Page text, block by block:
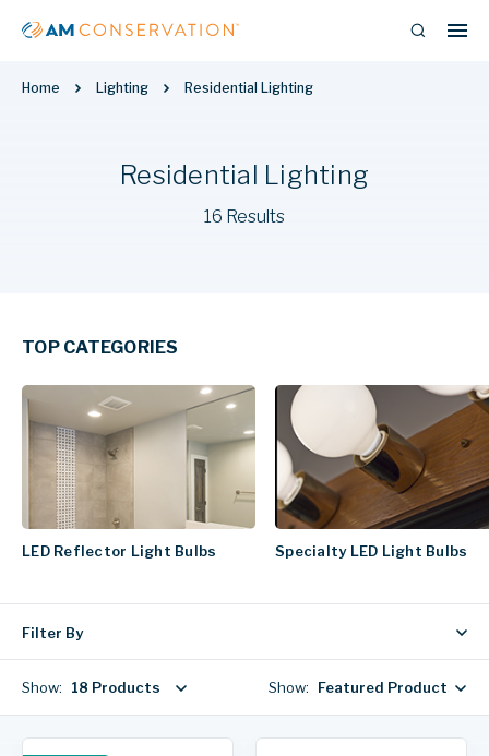
Home Lighting Residential Lighting
Residential Lighting
16 Results
TOP CATEGORIES
LED Reflector Light Bulbs Specialty LED Light Bulbs
Filter By
Show: 18 Products Show: Featured Products